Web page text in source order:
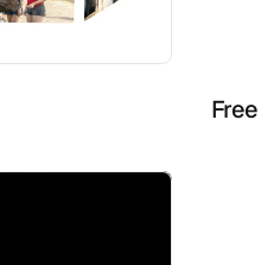
Free